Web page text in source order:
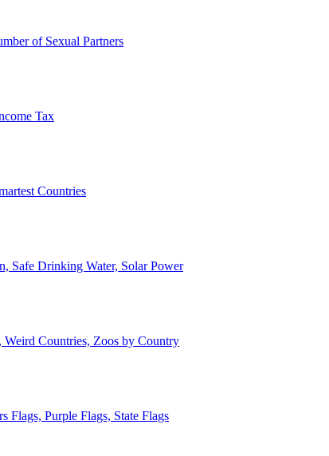
of Sexual Partners
Tax
Countries
Safe Drinking Water, Solar Power
Weird Countries, Zoos by Country
Flags, Purple Flags, State Flags